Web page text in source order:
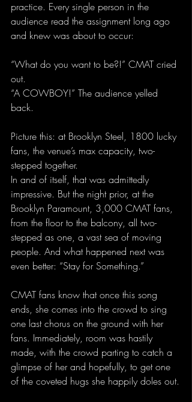
practice. Every single person in the
audience read the assignment long ago
and knew was about to occur:
“What do you want to be?!” CMAT cried
out.
“A COWBOY!” The audience yelled
back.
Picture this: at Brooklyn Steel, 1800 lucky
fans, the venue’s max capacity, two-
stepped together.
In and of itself, that was admittedly
impressive. But the night prior, at the
Brooklyn Paramount, 3,000 CMAT fans,
from the floor to the balcony, all two-
stepped as one, a vast sea of moving
people. And what happened next was
even better: “Stay for Something.”
CMAT fans know that once this song
ends, she comes into the crowd to sing
one last chorus on the ground with her
fans. Immediately, room was hastily
made, with the crowd parting to catch a
glimpse of her and hopefully, to get one
of the coveted hugs she happily doles out.